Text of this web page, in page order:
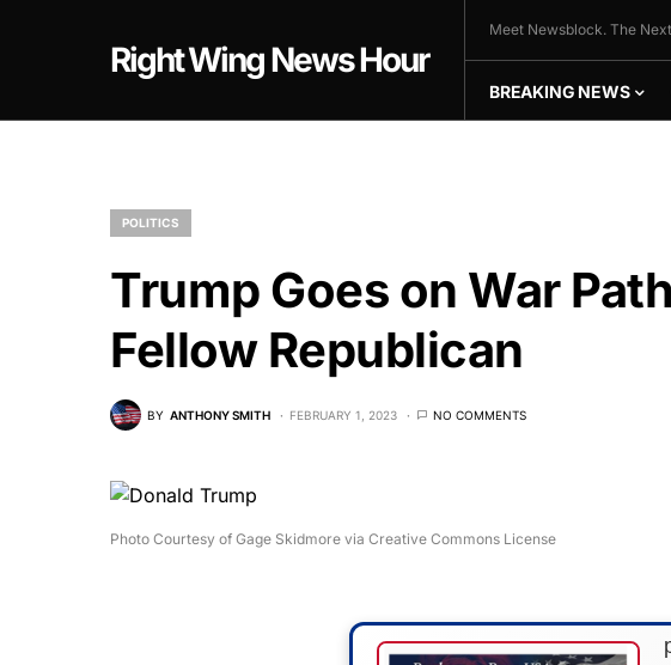
Right Wing News Hour
Meet Newsblock. The
BREAKING NEWS
POLITICS
Trump Goes on War
Fellow Republican
BY ANTHONY SMITH FEBRUARY 1, 2023 NO COMMENTS
Photo Courtesy of Gage Skidmore via Creative Commons License